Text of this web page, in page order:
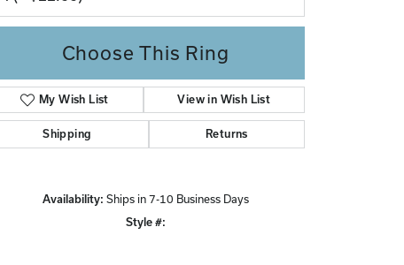
Choose This Ring
My Wish List View in Wish List
Shipping Returns
Availability: Ships in 7-10 Business Days
Style #: